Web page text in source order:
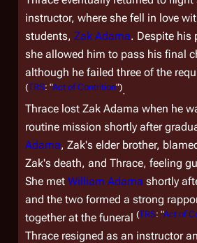
instructor, where she fell in love
students, Zak Adama. Despite his
she allowed him to pass his final
although he failed three of the
(TRS: "Act of Contrition").
Thrace lost Zak Adama when he
routine mission shortly after
Adama, Zak's elder brother,
Zak's death, and Thrace, feeling
She met William Adama shortly
and the two formed a strong
together at the funeral (TRS: "Act of
Thrace resigned as an instructor